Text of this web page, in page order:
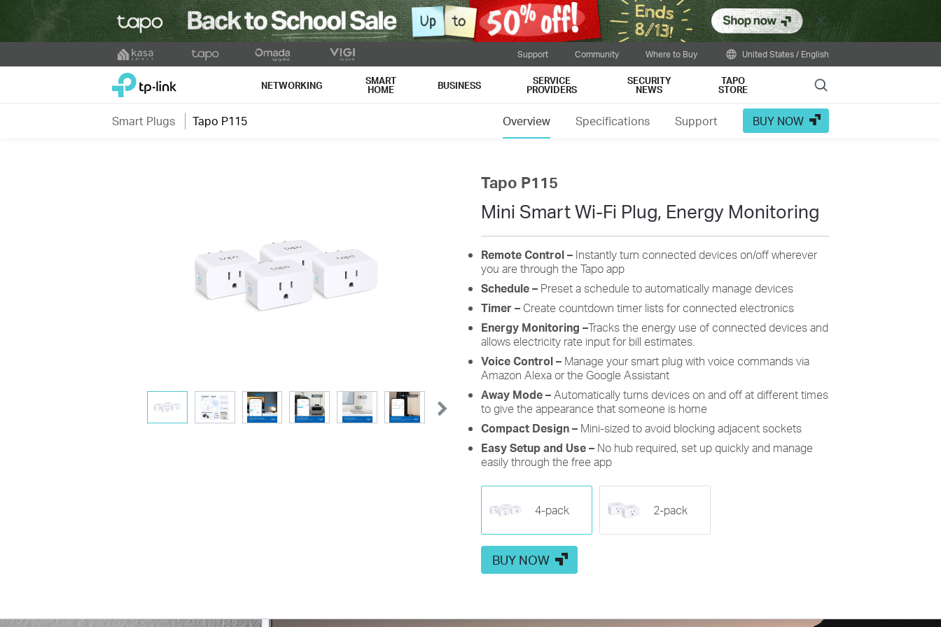
Close
to
Support Community Where to Buy United States / English
TP-Link, Reliably Smart NETWORKING SMART
HOME BUSINESS SERVICE
PROVIDERS
SECURITY
NEWS
TAPO
STORE Search
Smart Plugs Tapo P115 Overview Specifications Support BUY NOW
Tapo P115
Mini Smart Wi-Fi Plug, Energy Monitoring
Remote Control– Instantly turn connected devices on/off wherever
you are through the Tapo app
Schedule– Preset a schedule to automatically manage devices
Timer– Create countdown timerlistsfor connected electronics
Energy Monitoring –Tracks the energy use of connected devices and
allows electricity rate input for bill estimates.
Voice Control– Manage yoursmart plugwith voice commandsvia
Amazon Alexa or the Google Assistant
Away Mode–Automatically turns devices on and off at different times
to give the appearance that someone is home
Compact Design– Mini-sizedto avoid blocking adjacent sockets
Easy Setup and Use– No hub required, set up quickly and manage
easily through the free app
4-pack 2-pack
BUY NOW